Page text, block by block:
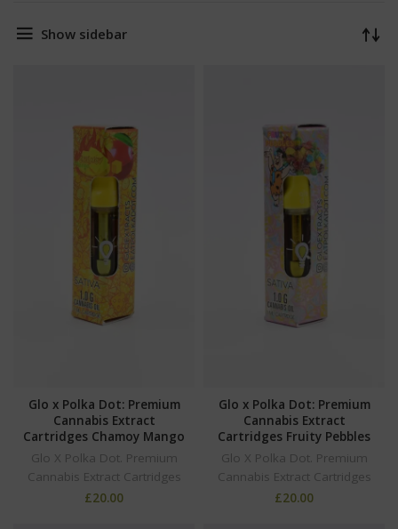
Show sidebar
Glo x Polka Dot: Premium
Cannabis Extract
Cartridges Chamoy Mango
Glo X Polka Dot. Premium
Cannabis Extract Cartridges
£20.00
Glo x Polka Dot: Premium
Cannabis Extract
Cartridges Fruity Pebbles
Glo X Polka Dot. Premium
Cannabis Extract Cartridges
£20.00